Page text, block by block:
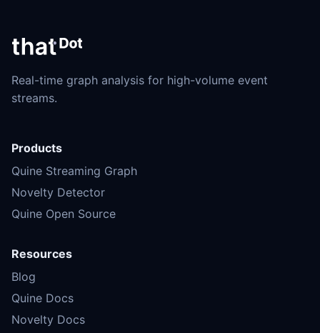
Real-time graph analysis for high-volume event
streams.
Products
Quine Streaming Graph
Novelty Detector
Quine Open Source
Resources
Blog
Quine Docs
Novelty Docs